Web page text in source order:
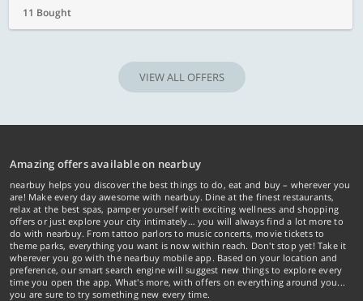
11 Bought
VIEW ALL OFFERS
Amazing offers available on nearbuy
nearbuy helps you discover the best things to do, eat and buy – wherever you
are! Make every day awesome with nearbuy. Dine at the finest restaurants,
relax at the best spas, pamper yourself with exciting wellness and shopping
offers or just explore your city intimately… you will always find a lot more to
do with nearbuy. From tattoo parlors to music concerts, movie tickets to
theme parks, everything you want is now within reach. Don't stop yet! Take it
wherever you go with the nearbuy mobile app. Based on your location and
preference, our smart search engine will suggest new things to explore every
time you open the app. What's more, with offers on everything around you...
you are sure to try something new every time.